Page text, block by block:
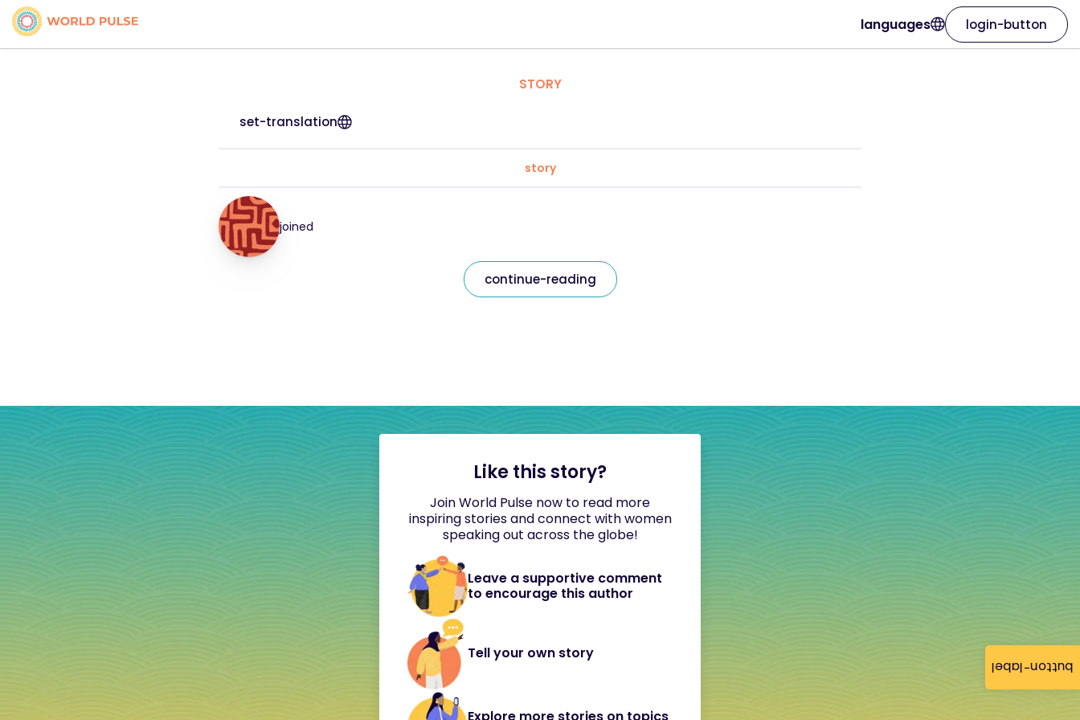
button-label
languages login-button
STORY
set-translation
story
joined
continue-reading
Like this story?
Join World Pulse now to read more
inspiring stories and connect with women
speaking out across the globe!
Leave a supportive comment
to encourage this author
Tell your own story
Explore more stories on topics